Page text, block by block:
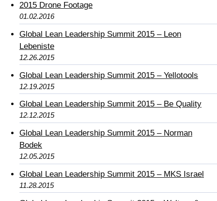
2015 Drone Footage
01.02.2016
Global Lean Leadership Summit 2015 – Leon
Lebeniste
12.26.2015
Global Lean Leadership Summit 2015 – Yellotools
12.19.2015
Global Lean Leadership Summit 2015 – Be Quality
12.12.2015
Global Lean Leadership Summit 2015 – Norman
Bodek
12.05.2015
Global Lean Leadership Summit 2015 – MKS Israel
11.28.2015